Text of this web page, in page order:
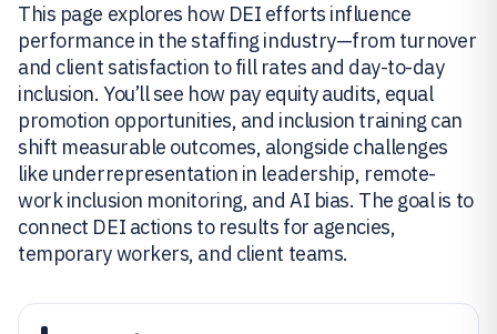
This page explores how DEI efforts influence
performance in the staffing industry—from turnover
and client satisfaction to fill rates and day-to-day
inclusion. You’ll see how pay equity audits, equal
promotion opportunities, and inclusion training can
shift measurable outcomes, alongside challenges
like underrepresentation in leadership, remote-
work inclusion monitoring, and AI bias. The goal is to
connect DEI actions to results for agencies,
temporary workers, and client teams.